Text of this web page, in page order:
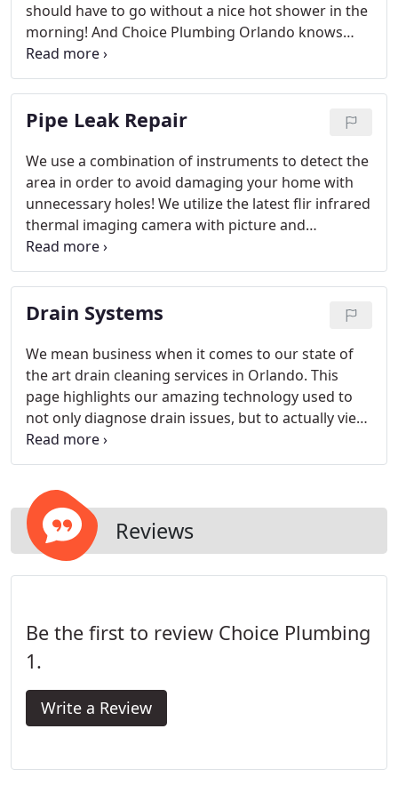
should have to go without a nice hot shower in the
morning! And Choice Plumbing Orlando knows
how important a working water heater is to the
smooth daily running of your household or
business.
Pipe Leak Repair
We use a combination of instruments to detect the
area in order to avoid damaging your home with
unnecessary holes! We utilize the latest flir infrared
thermal imaging camera with picture and
recording ability giving the home owner the proper
documentation if an insurance claim is needed.
Drain Systems
We mean business when it comes to our state of
the art drain cleaning services in Orlando. This
page highlights our amazing technology used to
not only diagnose drain issues, but to actually view
the inside of your pipelines. With our drain camera
system, we can feed the camera down the pipeline
to you in real time.
Reviews
Be the first to review Choice Plumbing
1.
Write a Review